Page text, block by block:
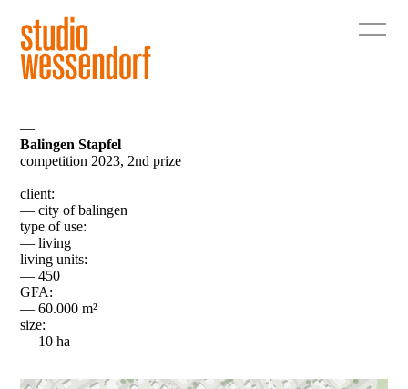
—
Balingen Stapfel
competition 2023, 2nd prize
client:
— city of balingen
type of use:
— living
living units:
— 450
GFA:
— 60.000 m²
size:
— 10 ha